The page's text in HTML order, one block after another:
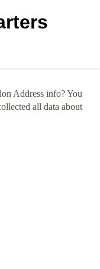
Address info? You
all data about